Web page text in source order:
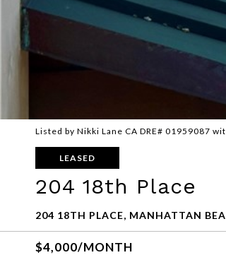
Listed by Nikki Lane CA DRE# 01959087
LEASED
204 18th Place
204 18TH PLACE, MANHATTAN
$4,000/MONTH